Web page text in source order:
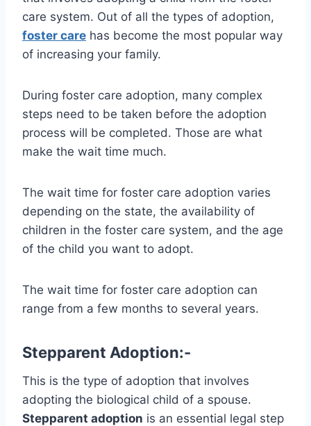
care system. Out of all the types of adoption,
foster care has become the most popular way
of increasing your family.
During foster care adoption, many complex
steps need to be taken before the adoption
process will be completed. Those are what
make the wait time much.
The wait time for foster care adoption varies
depending on the state, the availability of
children in the foster care system, and the age
of the child you want to adopt.
The wait time for foster care adoption can
range from a few months to several years.
Stepparent Adoption:-
This is the type of adoption that involves
adopting the biological child of a spouse.
Stepparent adoption is an essential legal step